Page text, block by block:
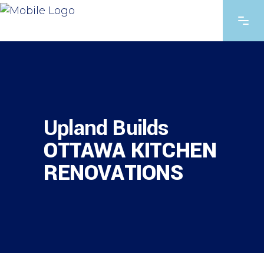
Upland Builds
OTTAWA KITCHEN
RENOVATIONS